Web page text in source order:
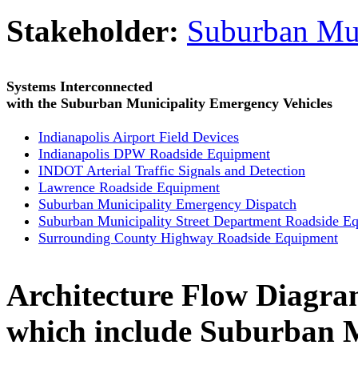
Stakeholder: Suburban
Systems Interconnected
with the Suburban Municipality Emergency Vehicles
Indianapolis Airport Field Devices
Indianapolis DPW Roadside Equipment
INDOT Arterial Traffic Signals and Detection
Lawrence Roadside Equipment
Suburban Municipality Emergency Dispatch
Suburban Municipality Street Department Roadside
Surrounding County Highway Roadside Equipment
Architecture Flow
which include Suburban